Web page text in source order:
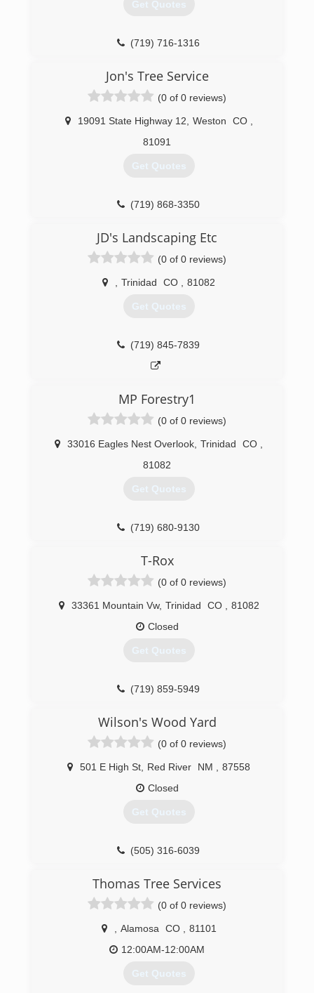
Get Quotes
(719) 716-1316
Jon's Tree Service
(0 of 0 reviews)
19091 State Highway 12 Weston CO
81091
Get Quotes
(719) 868-3350
JD's Landscaping Etc
(0 of 0 reviews)
Trinidad CO 81082
Get Quotes
(719) 845-7839
MP Forestry1
(0 of 0 reviews)
33016 Eagles Nest Overlook Trinidad CO
81082
Get Quotes
(719) 680-9130
T-Rox
(0 of 0 reviews)
33361 Mountain Vw, Trinidad CO
81082
Closed
Get Quotes
(719) 859-5949
Wilson's Wood Yard
(0 of 0 reviews)
501 E High St Red River NM
87558
Closed
Get Quotes
(505) 316-6039
Thomas Tree Services
(0 of 0 reviews)
Alamosa CO
81101
12:00AM-12:00AM
Get Quotes